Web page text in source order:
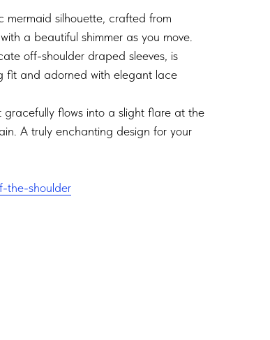
mermaid silhouette, crafted from
a beautiful shimmer as you move.
off-shoulder draped sleeves, is
fit and adorned with elegant lace
gracefully flows into a slight flare at the
A truly enchanting design for your
the-shoulder